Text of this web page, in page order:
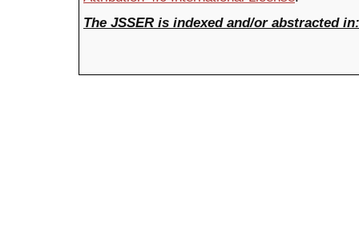
The JSSER is indexed and/or abstracted in: